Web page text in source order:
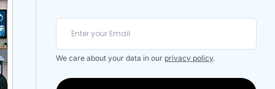
We care about your data in our privacy policy.